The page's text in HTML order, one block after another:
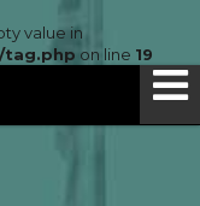
value in
tag.php on line 19